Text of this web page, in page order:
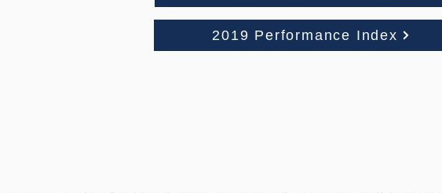
2019 Performance Index